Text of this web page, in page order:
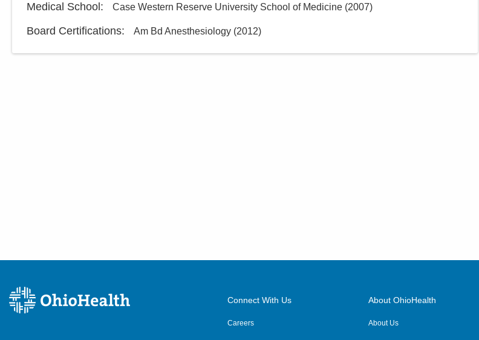
Medical School : Case Western Reserve University School of Medicine (2007)
Board Certifications: Am Bd Anesthesiology (2012)
Connect With Us
Careers
About OhioHealth
About Us